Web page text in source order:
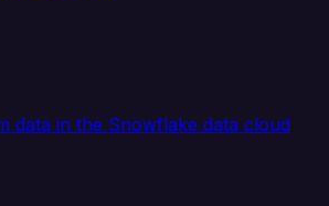
data in the Snowflake data cloud